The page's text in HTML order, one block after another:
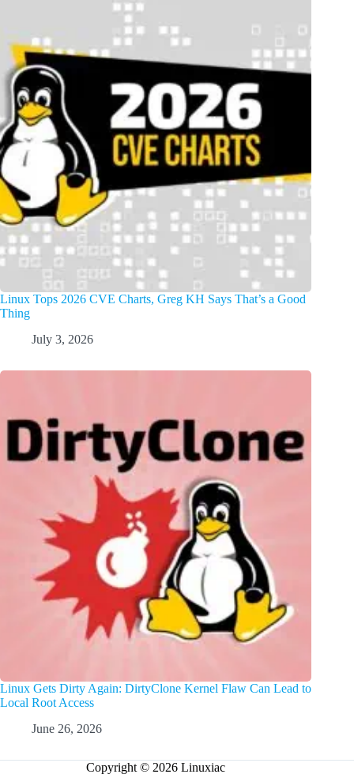
Linux Tops 2026 CVE Charts, Greg KH Says That’s a Good
Thing
July 3, 2026
Linux Gets Dirty Again: DirtyClone Kernel Flaw Can Lead to
Local Root Access
June 26, 2026
Copyright © 2026 Linuxiac